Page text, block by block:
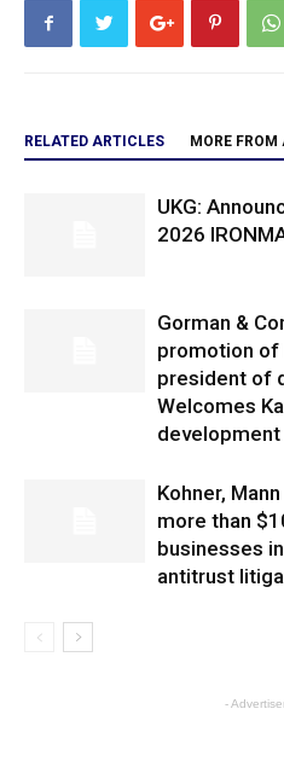
RELATED ARTICLES MORE FROM
UKG:
2026
Gorman &
promotion of
president of
Welcomes
development
Kohner,
more than
businesses
antitrust
-